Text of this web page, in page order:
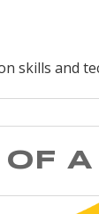
skills and
A